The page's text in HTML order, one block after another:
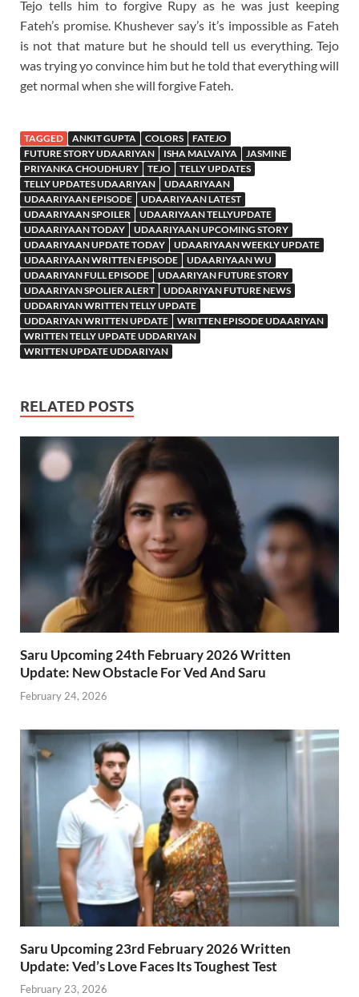
Tejo tells him to forgive Rupy as he was just keeping
Fateh’s promise. Khushever say’s it’s impossible as Fateh
is not that mature but he should tell us everything. Tejo
was trying yo convince him but he told that everything will
get normal when she will forgive Fateh.
TAGGED ANKIT GUPTA COLORS
FATEJO
FUTURE STORY UDAARIYAN
ISHA MALVAIYA
JASMINE
PRIYANKA CHOUDHURY
TEJO
TELLY UPDATES
TELLY UPDATES UDAARIYAN
UDAARIYAAN
UDAARIYAAN EPISODE
UDAARIYAAN LATEST
UDAARIYAAN SPOILER
UDAARIYAAN TELLYUPDATE
UDAARIYAAN TODAY
UDAARIYAAN UPCOMING STORY
UDAARIYAAN UPDATE TODAY
UDAARIYAAN WEEKLY UPDATE
UDAARIYAAN WRITTEN EPISODE
UDAARIYAAN WU
UDAARIYAN FULL EPISODE
UDAARIYAN FUTURE STORY
UDAARIYAN SPOLIER ALERT
UDDARIYAN FUTURE NEWS
UDDARIYAN WRITTEN TELLY UPDATE
UDDARIYAN WRITTEN UPDATE
WRITTEN EPISODE UDAARIYAN
WRITTEN TELLY UPDATE UDDARIYAN
WRITTEN UPDATE UDDARIYAN
RELATED POSTS
Saru Upcoming 24th February 2026 Written
Update: New Obstacle For Ved And Saru
February 24, 2026
Saru Upcoming 23rd February 2026 Written
Update: Ved’s Love Faces Its Toughest Test
February 23, 2026